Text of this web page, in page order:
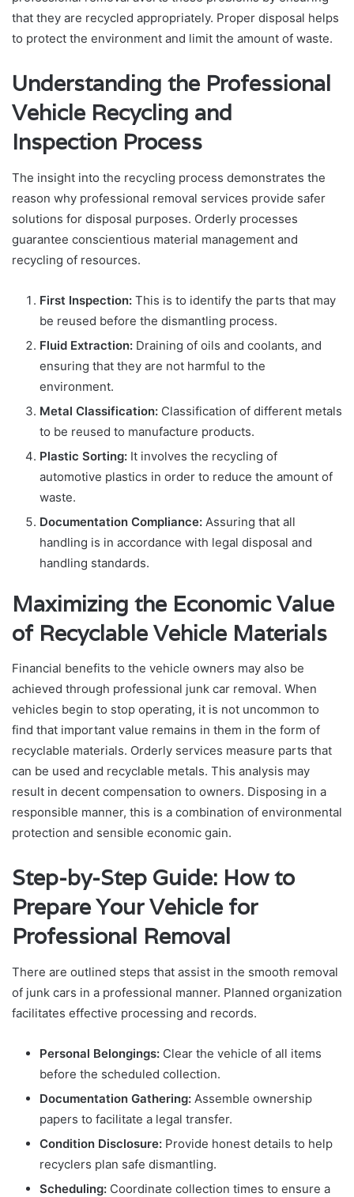
that they are recycled appropriately. Proper disposal helps
to protect the environment and limit the amount of waste.
Understanding the Professional
Vehicle Recycling and
Inspection Process
The insight into the recycling process demonstrates the
reason why professional removal services provide safer
solutions for disposal purposes. Orderly processes
guarantee conscientious material management and
recycling of resources.
First Inspection: This is to identify the parts that may
be reused before the dismantling process.
Fluid Extraction: Draining of oils and coolants, and
ensuring that they are not harmful to the
environment.
Metal Classification: Classification of different metals
to be reused to manufacture products.
Plastic Sorting: It involves the recycling of
automotive plastics in order to reduce the amount of
waste.
Documentation Compliance: Assuring that all
handling is in accordance with legal disposal and
handling standards.
Maximizing the Economic Value
of Recyclable Vehicle Materials
Financial benefits to the vehicle owners may also be
achieved through professional junk car removal. When
vehicles begin to stop operating, it is not uncommon to
find that important value remains in them in the form of
recyclable materials. Orderly services measure parts that
can be used and recyclable metals. This analysis may
result in decent compensation to owners. Disposing in a
responsible manner, this is a combination of environmental
protection and sensible economic gain.
Step-by-Step Guide: How to
Prepare Your Vehicle for
Professional Removal
There are outlined steps that assist in the smooth removal
of junk cars in a professional manner. Planned organization
facilitates effective processing and records.
Personal Belongings: Clear the vehicle of all items
before the scheduled collection.
Documentation Gathering: Assemble ownership
papers to facilitate a legal transfer.
Condition Disclosure: Provide honest details to help
recyclers plan safe dismantling.
Scheduling: Coordinate collection times to ensure a